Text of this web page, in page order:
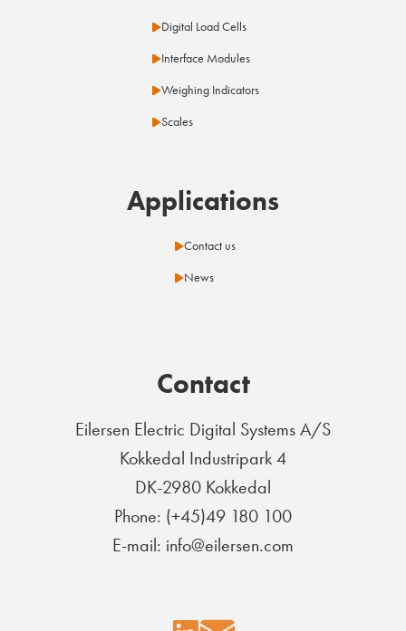
Digital Load Cells
Interface Modules
Weighing Indicators
Scales
Applications
Contact us
News
Contact
Eilersen Electric Digital Systems A/S
Kokkedal Industripark 4
DK-2980 Kokkedal
Phone: (+45)49 180 100
E-mail: info@eilersen.com